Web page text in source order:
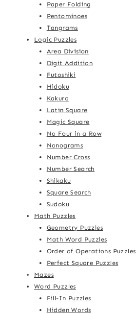
Paper Folding
Pentominoes
Tangrams
Logic Puzzles
Area Division
Digit Addition
Futoshiki
Hidoku
Kakuro
Latin Square
Magic Square
No Four in a Row
Nonograms
Number Cross
Number Search
Shikaku
Square Search
Sudoku
Math Puzzles
Geometry Puzzles
Math Word Puzzles
Order of Operations Puzzles
Perfect Square Puzzles
Mazes
Word Puzzles
Fill-In Puzzles
Hidden Words